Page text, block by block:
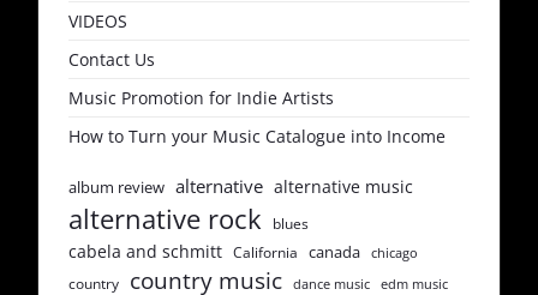
VIDEOS
Contact Us
Music Promotion for Indie Artists
How to Turn your Music Catalogue into Income
album review alternative alternative music
alternative rock blues
cabela and schmitt California canada chicago
country country music dance music edm music